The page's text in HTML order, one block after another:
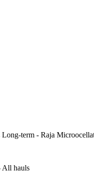
Long-term - Raja
All hauls